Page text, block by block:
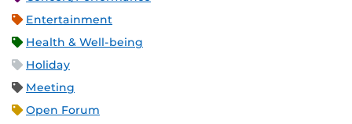
Entertainment
Health & Well-being
Holiday
Meeting
Open Forum